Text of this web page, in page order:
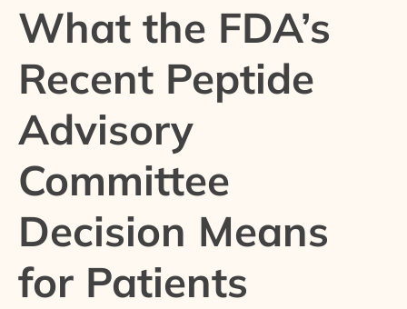
What the FDA’s
Recent Peptide
Advisory
Committee
Decision Means
for Patients
FDA’s
Recent
Peptide
Advisory
Committee
Decision
Means
for
Patients